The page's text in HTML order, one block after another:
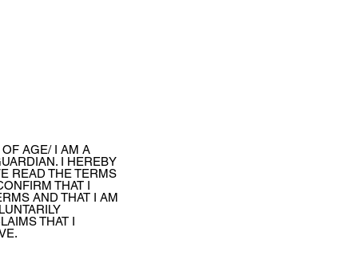
AGE/ I AM A
I HEREBY
READ THE TERMS
THAT I
AND THAT I AM
THAT I